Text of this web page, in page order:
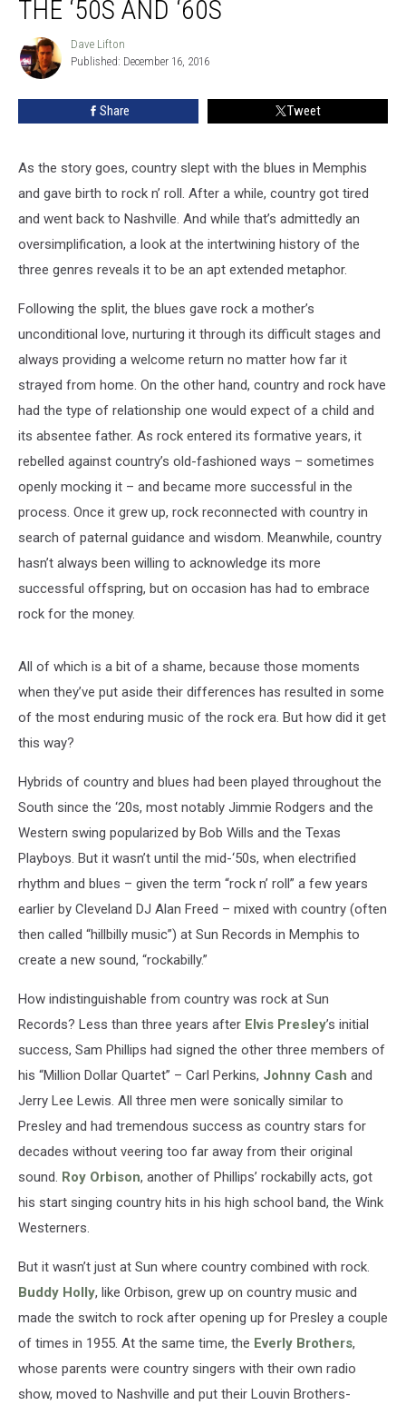
Country-
The
‘50s
THE ‘50S AND ‘60S
Dave
Lifton
Dave Lifton
Published: December 16, 2016
Share Tweet
As the story goes, country slept with the blues in Memphis
and gave birth to rock n’ roll. After a while, country got tired
and went back to Nashville. And while that’s admittedly an
oversimplification, a look at the intertwining history of the
three genres reveals it to be an apt extended metaphor.
Following the split, the blues gave rock a mother’s
unconditional love, nurturing it through its difficult stages and
always providing a welcome return no matter how far it
strayed from home. On the other hand, country and rock have
had the type of relationship one would expect of a child and
its absentee father. As rock entered its formative years, it
rebelled against country’s old-fashioned ways – sometimes
openly mocking it – and became more successful in the
process. Once it grew up, rock reconnected with country in
search of paternal guidance and wisdom. Meanwhile, country
hasn’t always been willing to acknowledge its more
successful offspring, but on occasion has had to embrace
rock for the money.
All of which is a bit of a shame, because those moments
when they’ve put aside their differences has resulted in some
of the most enduring music of the rock era. But how did it get
this way?
Hybrids of country and blues had been played throughout the
South since the ‘20s, most notably Jimmie Rodgers and the
Western swing popularized by Bob Wills and the Texas
Playboys. But it wasn’t until the mid-‘50s, when electrified
rhythm and blues – given the term “rock n’ roll” a few years
earlier by Cleveland DJ Alan Freed – mixed with country (often
then called “hillbilly music”) at Sun Records in Memphis to
create a new sound, “rockabilly.”
How indistinguishable from country was rock at Sun
Records? Less than three years after Elvis Presley’s initial
success, Sam Phillips had signed the other three members of
his “Million Dollar Quartet” – Carl Perkins, Johnny Cash and
Jerry Lee Lewis. All three men were sonically similar to
Presley and had tremendous success as country stars for
decades without veering too far away from their original
sound. Roy Orbison, another of Phillips’ rockabilly acts, got
his start singing country hits in his high school band, the Wink
Westerners.
But it wasn’t just at Sun where country combined with rock.
Buddy Holly, like Orbison, grew up on country music and
made the switch to rock after opening up for Presley a couple
of times in 1955. At the same time, the Everly Brothers,
whose parents were country singers with their own radio
show, moved to Nashville and put their Louvin Brothers-